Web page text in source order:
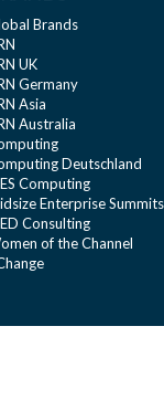
Brands
UK
Germany
Asia
Australia
Deutschland
Computing
Enterprise Summits
Consulting
of the Channel